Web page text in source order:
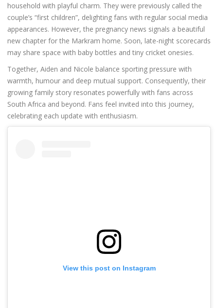
household with playful charm. They were previously called the
couple’s “first children”, delighting fans with regular social media
appearances. However, the pregnancy news signals a beautiful
new chapter for the Markram home. Soon, late-night scorecards
may share space with baby bottles and tiny cricket onesies.
Together, Aiden and Nicole balance sporting pressure with
warmth, humour and deep mutual support. Consequently, their
growing family story resonates powerfully with fans across
South Africa and beyond. Fans feel invited into this journey,
celebrating each update with enthusiasm.
View this post on Instagram